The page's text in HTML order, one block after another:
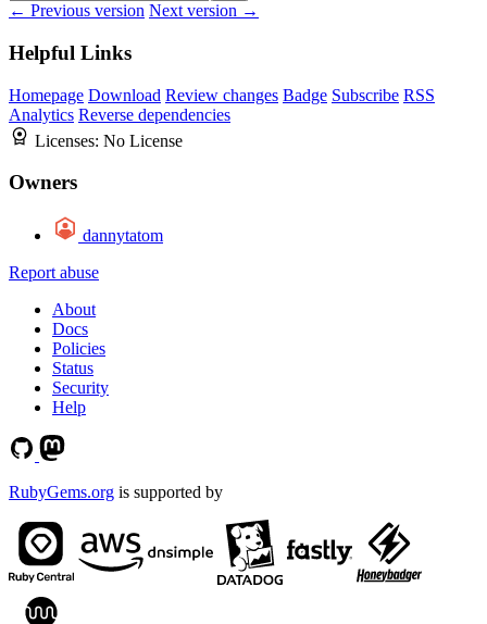
← Previous version Next version →
Helpful Links
Homepage Download Review changes Badge Subscribe RSS
Analytics Reverse dependencies
Licenses: No License
Owners
dannytatom
Report abuse
About
Docs
Policies
Status
Security
Help
RubyGems.org is supported by